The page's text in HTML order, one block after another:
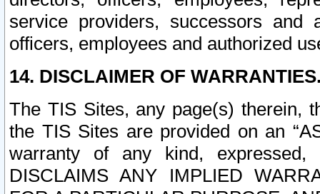
service providers, successors and
officers, employees and authorized
14. DISCLAIMER OF
The TIS Sites, any page(s) therein,
the TIS Sites are provided on an
warranty of any kind, expressed,
DISCLAIMS ANY IMPLIED